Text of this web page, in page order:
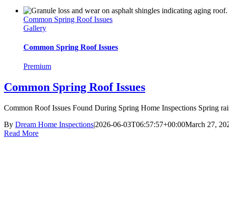
Common Spring Roof Issues
Gallery
Common Spring Roof Issues
Premium
Common Spring Roof Issues
Common Roof Issues Found During Spring Home Inspections Spring
By Dream Home Inspections|2026-06-03T06:57:57+00:00March 27,
Read More